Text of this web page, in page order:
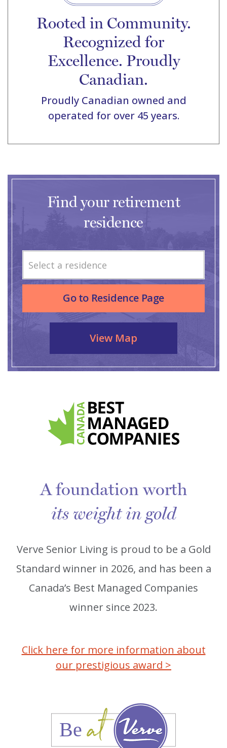
Rooted in Community.
Recognized for
Excellence. Proudly
Canadian.
Proudly Canadian owned and
operated for over 45 years.
Find your retirement
residence
Select a residence
Go to Residence Page
View Map
A foundation worth
its weight in gold
Verve Senior Living is proud to be a Gold
Standard winner in 2026, and has been a
Canada’s Best Managed Companies
winner since 2023.
Click here for more information about
our prestigious award >